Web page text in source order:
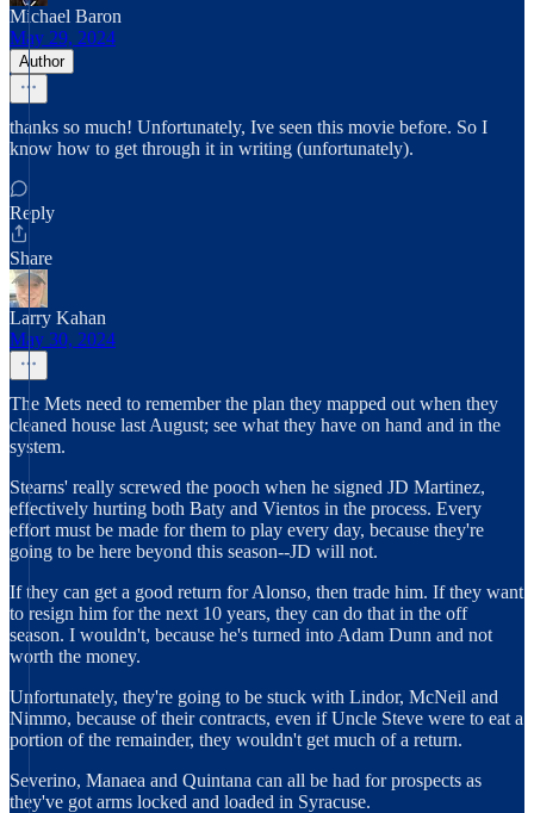
Michael Baron
May 29, 2024
Author
thanks so much! Unfortunately, Ive seen this movie before. So I
know how to get through it in writing (unfortunately).
Reply
Share
Larry Kahan
May 30, 2024
The Mets need to remember the plan they mapped out when they
cleaned house last August; see what they have on hand and in the
system.
Stearns' really screwed the pooch when he signed JD Martinez,
effectively hurting both Baty and Vientos in the process. Every
effort must be made for them to play every day, because they're
going to be here beyond this season--JD will not.
If they can get a good return for Alonso, then trade him. If they want
to resign him for the next 10 years, they can do that in the off
season. I wouldn't, because he's turned into Adam Dunn and not
worth the money.
Unfortunately, they're going to be stuck with Lindor, McNeil and
Nimmo, because of their contracts, even if Uncle Steve were to eat a
portion of the remainder, they wouldn't get much of a return.
Severino, Manaea and Quintana can all be had for prospects as
they've got arms locked and loaded in Syracuse.